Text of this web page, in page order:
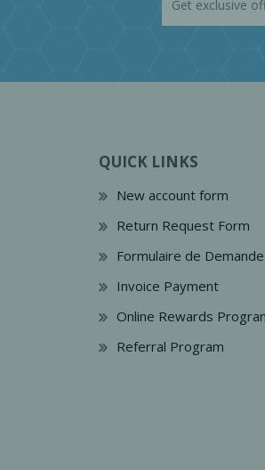
QUICK LINKS
New account form
Return Request Form
Formulaire de
Invoice Payment
Online Rewards
Referral Program